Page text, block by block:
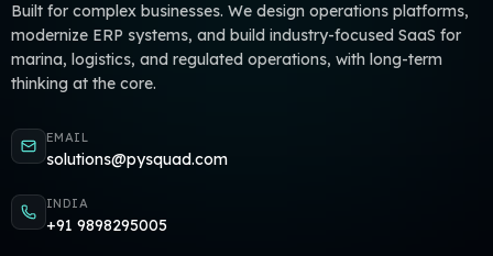
Built for complex businesses. We design operations platforms,
modernize ERP systems, and build industry-focused SaaS for
marina, logistics, and regulated operations, with long-term
thinking at the core.
EMAIL
solutions@pysquad.com
INDIA
+91 9898295005